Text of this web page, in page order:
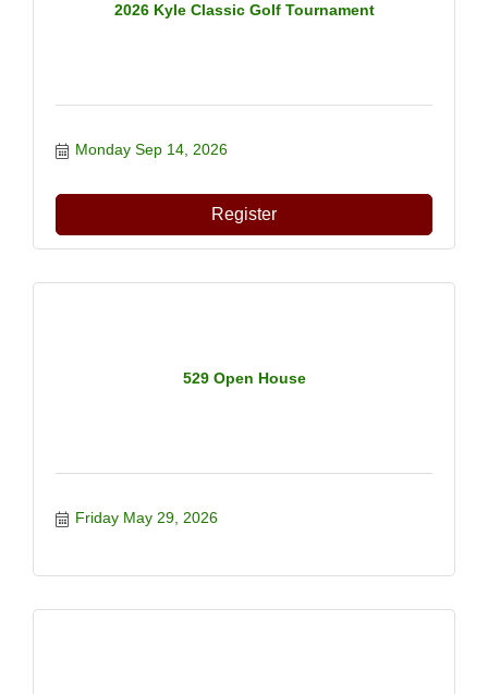
2026 Kyle Classic Golf Tournament
Monday Sep 14, 2026
Register
529 Open House
Friday May 29, 2026